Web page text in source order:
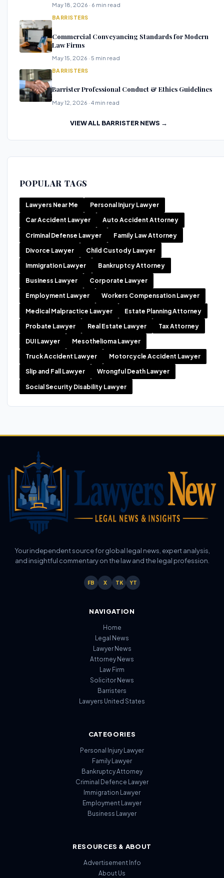
May 18, 2026 · 6 min read
BARRISTERS
Commercial Conveyancing Standards for Modern
Law Firms
May 15, 2026 · 5 min read
BARRISTERS
Barrister Professional Conduct & Ethics Guidelines
May 12, 2026 · 4 min read
VIEW ALL BARRISTER NEWS →
POPULAR TAGS
Lawyers Near Me Personal Injury Lawyer
Car Accident Lawyer Auto Accident Attorney
Criminal Defense Lawyer Family Law Attorney
Divorce Lawyer Child Custody Lawyer
Immigration Lawyer Bankruptcy Attorney
Business Lawyer Corporate Lawyer
Employment Lawyer Workers Compensation Lawyer
Medical Malpractice Lawyer Estate Planning Attorney
Probate Lawyer Real Estate Lawyer Tax Attorney
DUI Lawyer Mesothelioma Lawyer
Truck Accident Lawyer Motorcycle Accident Lawyer
Slip and Fall Lawyer Wrongful Death Lawyer
Social Security Disability Lawyer
Your independent source for global legal news, expert analysis,
and insightful commentary on the law and the legal profession.
FB X TK YT
NAVIGATION
Home
Legal News
Lawyer News
Attorney News
Law Firm
Solicitor News
Barristers
Lawyers United States
CATEGORIES
Personal Injury Lawyer
Family Lawyer
Bankruptcy Attorney
Criminal Defence Lawyer
Immigration Lawyer
Employment Lawyer
Business Lawyer
RESOURCES & ABOUT
Advertisement Info
About Us